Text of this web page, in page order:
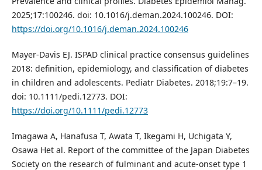
2025;17:100246. doi: 10.1016/j.deman.2024.100246. DOI:
https://doi.org/10.1016/j.deman.2024.100246
Mayer-Davis EJ. ISPAD clinical practice consensus guidelines
2018: definition, epidemiology, and classification of diabetes
in children and adolescents. Pediatr Diabetes. 2018;19:7–19.
doi: 10.1111/pedi.12773. DOI:
https://doi.org/10.1111/pedi.12773
Imagawa A, Hanafusa T, Awata T, Ikegami H, Uchigata Y,
Osawa Het al. Report of the committee of the Japan Diabetes
Society on the research of fulminant and acute-onset type 1